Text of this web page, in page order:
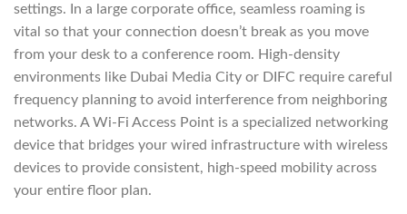
settings. In a large corporate office, seamless roaming is
vital so that your connection doesn’t break as you move
from your desk to a conference room. High-density
environments like Dubai Media City or DIFC require careful
frequency planning to avoid interference from neighboring
networks. A Wi-Fi Access Point is a specialized networking
device that bridges your wired infrastructure with wireless
devices to provide consistent, high-speed mobility across
your entire floor plan.